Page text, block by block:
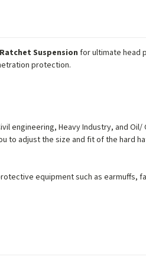
Suspension for ultimate head
protection.
engineering, Heavy Industry, and Oil/
to adjust the size and fit of the hard
equipment such as earmuffs,